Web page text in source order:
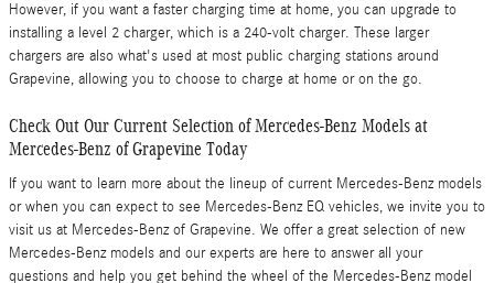
However, if you want a faster charging time at home, you can upgrade to
installing a level 2 charger, which is a 240-volt charger. These larger
chargers are also what's used at most public charging stations around
Grapevine, allowing you to choose to charge at home or on the go.
Check Out Our Current Selection of Mercedes-Benz Models at
Mercedes-Benz of Grapevine Today
If you want to learn more about the lineup of current Mercedes-Benz models
or when you can expect to see Mercedes-Benz EQ vehicles, we invite you to
visit us at Mercedes-Benz of Grapevine. We offer a great selection of new
Mercedes-Benz models and our experts are here to answer all your
questions and help you get behind the wheel of the Mercedes-Benz model